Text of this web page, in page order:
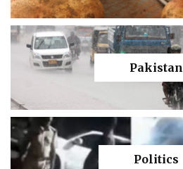
Pakistan
Politics